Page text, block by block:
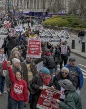
FOR ADJUNCTS